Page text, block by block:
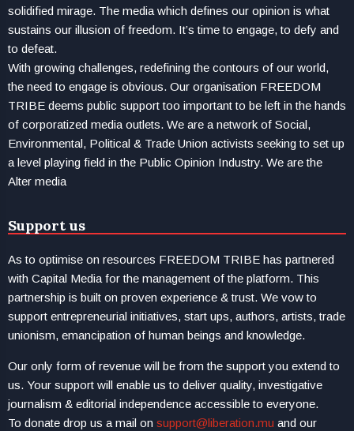
solidified mirage. The media which defines our opinion is what
sustains our illusion of freedom. It’s time to engage, to defy and
to defeat.
With growing challenges, redefining the contours of our world,
the need to engage is obvious. Our organisation FREEDOM
TRIBE deems public support too important to be left in the hands
of corporatized media outlets. We are a network of Social,
Environmental, Political & Trade Union activists seeking to set up
a level playing field in the Public Opinion Industry. We are the
Alter media
Support us
As to optimise on resources FREEDOM TRIBE has partnered
with Capital Media for the management of the platform. This
partnership is built on proven experience & trust. We vow to
support entrepreneurial initiatives, start ups, authors, artists, trade
unionism, emancipation of human beings and knowledge.
Our only form of revenue will be from the support you extend to
us. Your support will enable us to deliver quality, investigative
journalism & editorial independence accessible to everyone.
To donate drop us a mail on support@liberation.mu and our